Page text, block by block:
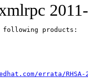
following products:
errata/RHSA-